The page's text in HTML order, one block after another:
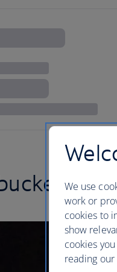
We use
work or
cookies to
show
cookies
reading our